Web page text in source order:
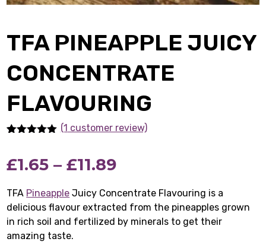
TFA PINEAPPLE JUICY
CONCENTRATE
FLAVOURING
based on
customer
(1 customer review)
£1.65 – £11.89Price
range:
£1.65
TFA Pineapple Juicy Concentrate Flavouring is a
delicious flavour extracted from the pineapples grown
in rich soil and fertilized by minerals to get their
amazing taste.